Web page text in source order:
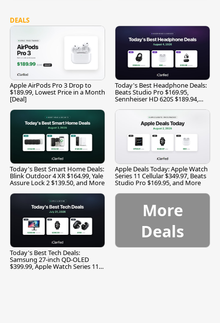
DEALS
Apple AirPods Pro 3 Drop to
$189.99, Lowest Price in a Month
[Deal]
Today's Best Headphone Deals:
Beats Studio Pro $169.95,
Sennheiser HD 620S $189.94,
Today's Best Smart Home Deals:
Blink Outdoor 4 XR $164.99, Yale
Assure Lock 2 $139.50, and More
Apple Deals Today: Apple Watch
Series 11 Cellular $349.97, Beats
Studio Pro $169.95, and More
Today's Best Tech Deals:
Samsung 27-inch QD-OLED
$399.99, Apple Watch Series 11
More
Deals